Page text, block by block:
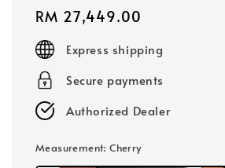
Regular
price
RM 27,449.00
Express shipping
Secure payments
Authorized Dealer
Measurement: Cherry